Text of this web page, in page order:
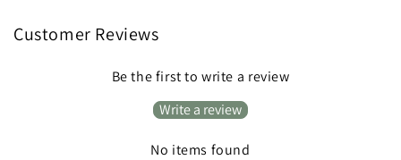
Customer Reviews
Be the first to write a review
Write a review
No items found